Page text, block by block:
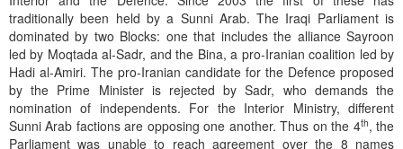
traditionally been held by a Sunni Arab. The Iraqi Parliament is
dominated by two Blocks: one that includes the alliance Sayroon
led by Moqtada al-Sadr, and the Bina, a pro-Iranian coalition led by
Hadi al-Amiri. The pro-Iranian candidate for the Defence proposed
by the Prime Minister is rejected by Sadr, who demands the
nomination of independents. For the Interior Ministry, different
Sunni Arab factions are opposing one another. Thus on the 4th, the
Parliament was unable to reach agreement over the 8 names